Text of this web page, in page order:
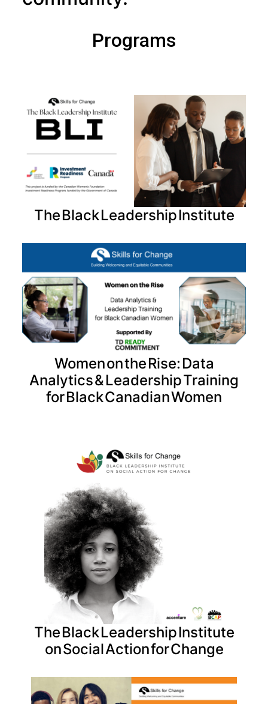
Programs
The Black Leadership Institute
Women on the Rise: Data
Analytics & Leadership Training
for Black Canadian Women
The Black Leadership Institute
on Social Action for Change